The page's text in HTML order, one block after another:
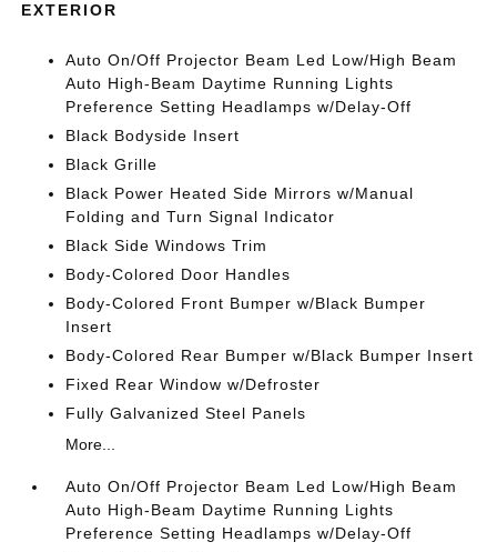
EXTERIOR
Auto On/Off Projector Beam Led Low/High Beam
Auto High-Beam Daytime Running Lights
Preference Setting Headlamps w/Delay-Off
Black Bodyside Insert
Black Grille
Black Power Heated Side Mirrors w/Manual
Folding and Turn Signal Indicator
Black Side Windows Trim
Body-Colored Door Handles
Body-Colored Front Bumper w/Black Bumper
Insert
Body-Colored Rear Bumper w/Black Bumper Insert
Fixed Rear Window w/Defroster
Fully Galvanized Steel Panels
More...
Auto On/Off Projector Beam Led Low/High Beam
Auto High-Beam Daytime Running Lights
Preference Setting Headlamps w/Delay-Off